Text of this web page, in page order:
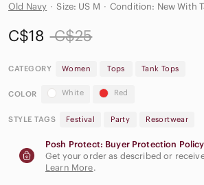
Old Navy · Size: US M · Condition: New With
C$18 C$25
CATEGORY Women Tops Tank Tops
COLOR White Red
STYLE TAGS Festival Party Resortwear
Posh Protect: Buyer Protection Policy
Get your order as described or
Learn More.